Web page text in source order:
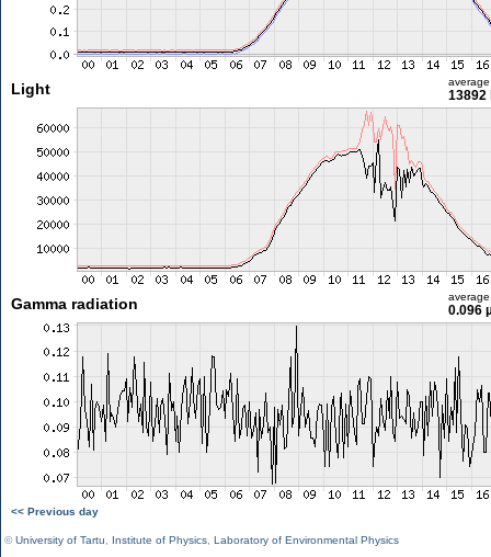
Light average
13892
Gamma radiation average
0.096
<< Previous day
©University of Tartu Institute of Physics Laboratory of Environmental Physics